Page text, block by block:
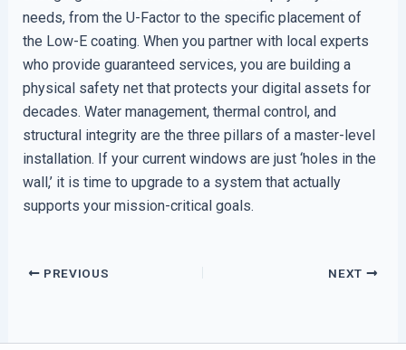
needs, from the U-Factor to the specific placement of
the Low-E coating. When you partner with local experts
who provide guaranteed services, you are building a
physical safety net that protects your digital assets for
decades. Water management, thermal control, and
structural integrity are the three pillars of a master-level
installation. If your current windows are just ‘holes in the
wall,’ it is time to upgrade to a system that actually
supports your mission-critical goals.
PREVIOUS NEXT